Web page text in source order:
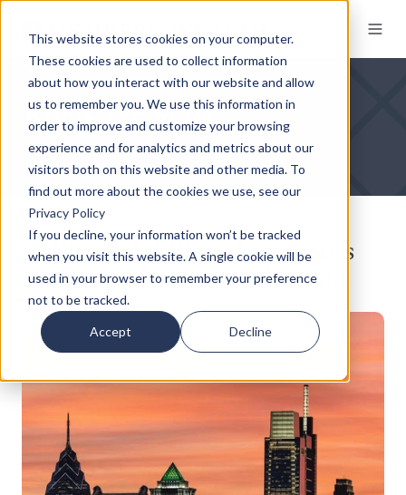
This website stores cookies on your computer.
These cookies are used to collect information
about how you interact with our website and allow
us to remember you. We use this information in
order to improve and customize your browsing
experience and for analytics and metrics about our
visitors both on this website and other media. To
find out more about the cookies we use, see our
Privacy Policy
If you decline, your information won’t be tracked
when you visit this website. A single cookie will be
used in your browser to remember your preference
not to be tracked.
Accept Decline
Areas We Serve
Financial Planning Across
Pennsylvania and Beyond